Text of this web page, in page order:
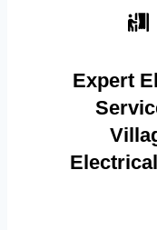
Expert